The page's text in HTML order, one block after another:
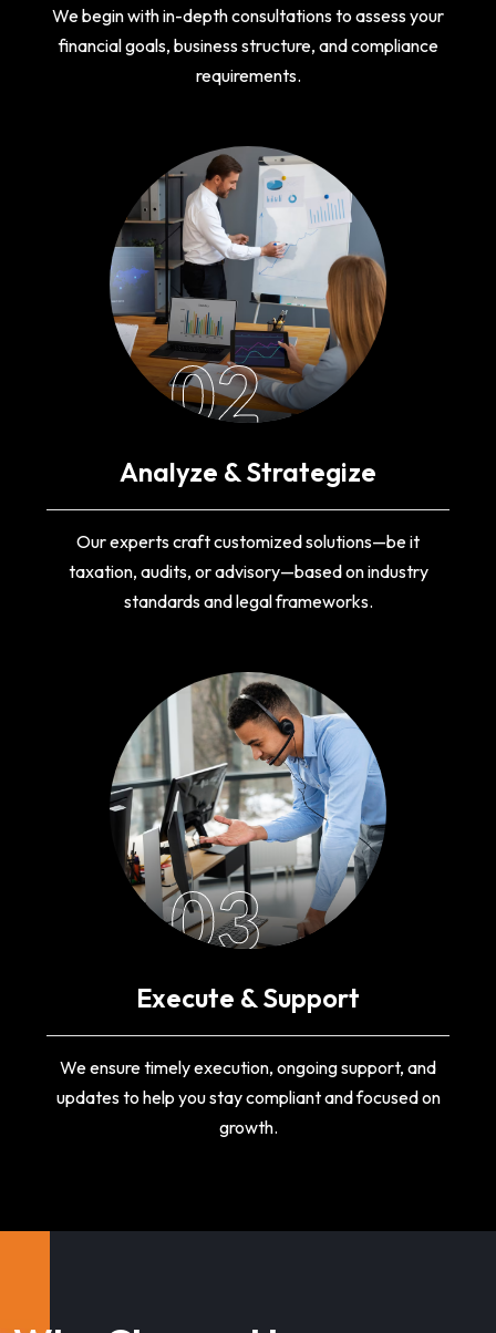
We begin with in-depth consultations to assess your
financial goals, business structure, and compliance
requirements.
02
Analyze & Strategize
Our experts craft customized solutions—be it
taxation, audits, or advisory—based on industry
standards and legal frameworks.
03
Execute & Support
We ensure timely execution, ongoing support, and
updates to help you stay compliant and focused on
growth.